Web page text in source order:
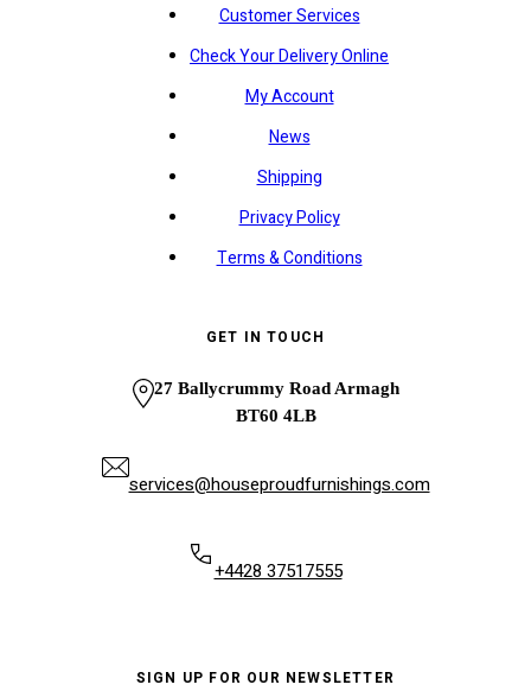
Customer Services
Check Your Delivery Online
My Account
News
Shipping
Privacy Policy
Terms & Conditions
GET IN TOUCH
27 Ballycrummy Road Armagh
BT60 4LB
services@houseproudfurnishings.com
+4428 37517555
SIGN UP FOR OUR NEWSLETTER